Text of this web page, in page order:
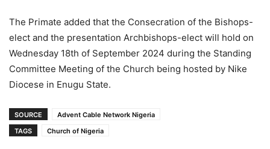
The Primate added that the Consecration of the Bishops-
elect and the presentation Archbishops-elect will hold on
Wednesday 18th of September 2024 during the Standing
Committee Meeting of the Church being hosted by Nike
Diocese in Enugu State.
SOURCE
Advent Cable Network Nigeria
TAGS
Church of Nigeria